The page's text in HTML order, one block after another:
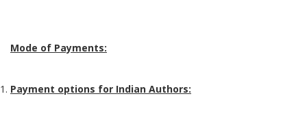
Mode of Payments:
Payment options for Indian Authors: